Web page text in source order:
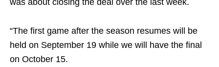
was about closing the deal over the last week.
“The first game after the season resumes will be
held on September 19 while we will have the final
on October 15.